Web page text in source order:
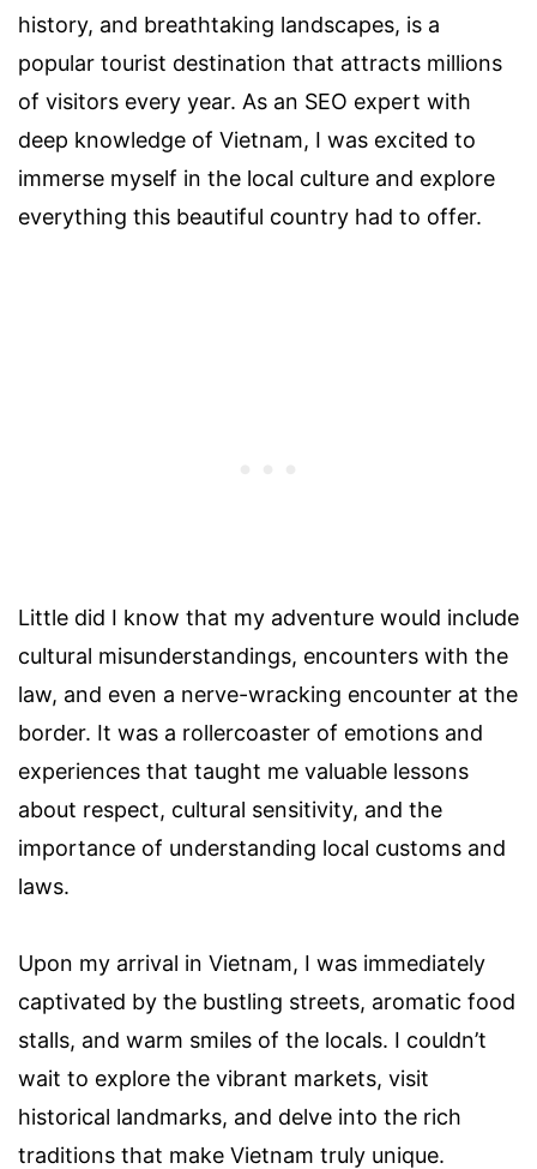
history, and breathtaking landscapes, is a
popular tourist destination that attracts millions
of visitors every year. As an SEO expert with
deep knowledge of Vietnam, I was excited to
immerse myself in the local culture and explore
everything this beautiful country had to offer.
Little did I know that my adventure would include
cultural misunderstandings, encounters with the
law, and even a nerve-wracking encounter at the
border. It was a rollercoaster of emotions and
experiences that taught me valuable lessons
about respect, cultural sensitivity, and the
importance of understanding local customs and
laws.
Upon my arrival in Vietnam, I was immediately
captivated by the bustling streets, aromatic food
stalls, and warm smiles of the locals. I couldn’t
wait to explore the vibrant markets, visit
historical landmarks, and delve into the rich
traditions that make Vietnam truly unique.